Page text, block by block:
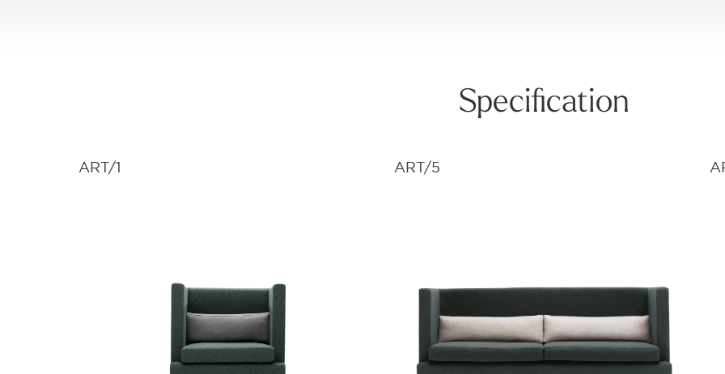
Specification
ART/1 ART/5